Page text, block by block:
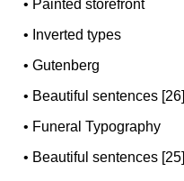
• Painted storefront
• Inverted types
•Gutenberg
• Beautiful sentences [26]
• Funeral Typography
• Beautiful sentences [25]